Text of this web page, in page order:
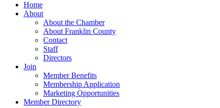
Home
About
About the Chamber
About Franklin County
Contact
Staff
Directors
Join
Member Benefits
Membership Application
Marketing Opportunities
Member Directory